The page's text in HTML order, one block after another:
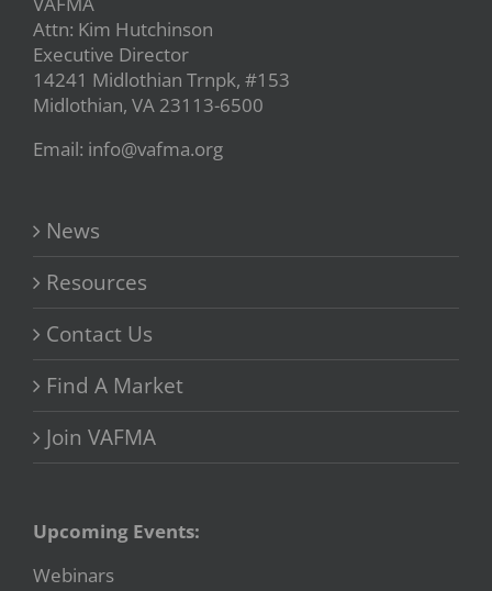
Attn: Kim Hutchinson
Executive Director
14241 Midlothian Trnpk, #153
Midlothian, VA 23113-6500
Email: info@vafma.org
News
Resources
Contact Us
Find A Market
Join VAFMA
Upcoming Events:
Webinars